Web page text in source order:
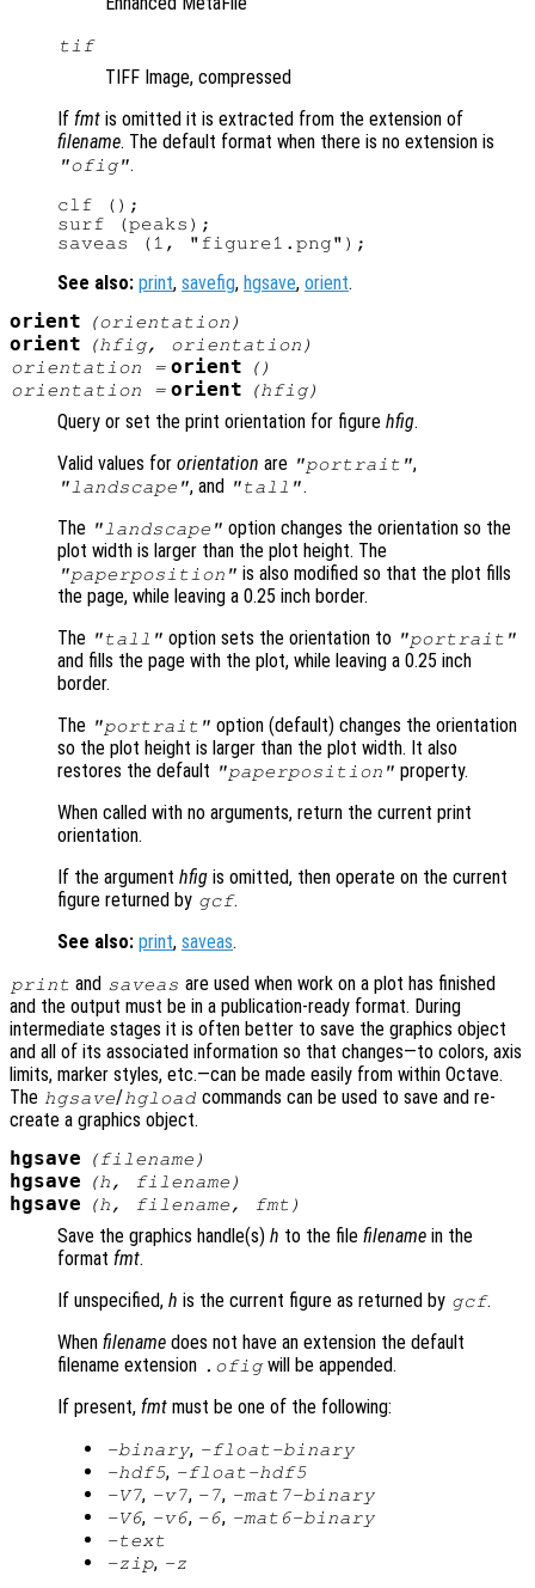
tif
TIFF Image, compressed
If fmt is omitted it is extracted from the extension of
filename. The default format when there is no extension is
"ofig".
clf ();
surf (peaks);
See also: print, savefig, hgsave, orient.
orient (orientation )
orient (hfig, orientation )
orientation = orient
()
orientation = orient (hfig)
Query or set the print orientation for figure hfig.
Valid values for orientation are "portrait",
"landscape", and "tall".
The "landscape" option changes the orientation so the
plot width is larger than the plot height. The
"paperposition" is also modified so that the plot fills
the page, while leaving a 0.25 inch border.
The "tall" option sets the orientation to "portrait"
and fills the page with the plot, while leaving a 0.25 inch
border.
The "portrait" option (default) changes the orientation
so the plot height is larger than the plot width. It also
restores the default "paperposition" property.
When called with no arguments, return the current print
orientation.
If the argument hfig is omitted, then operate on the current
figure returned by gcf.
See also: print, saveas.
print and saveas are used when work on a plot has finished
and the output must be in a publication-ready format. During
intermediate stages it is often better to save the graphics object
and all of its associated information so that changes—to colors, axis
limits, marker styles, etc.—can be made easily from within Octave.
The hgsave/hgload commands can be used to save and re-
create a graphics object.
hgsave (filename )
hgsave (h, filename )
hgsave (h, filename, fmt )
Save the graphics handle(s) h to the file filename in the
format fmt.
If unspecified, h is the current figure as returned by gcf.
When filename does not have an extension the default
filename extension .ofigwill be appended.
If present, fmt must be one of the following:
-binary, -float-binary
-hdf5, -float-hdf5
-V7, -v7, -7, -mat7-binary
-V6, -v6, -6, -mat6-binary
-text
-zip, -z